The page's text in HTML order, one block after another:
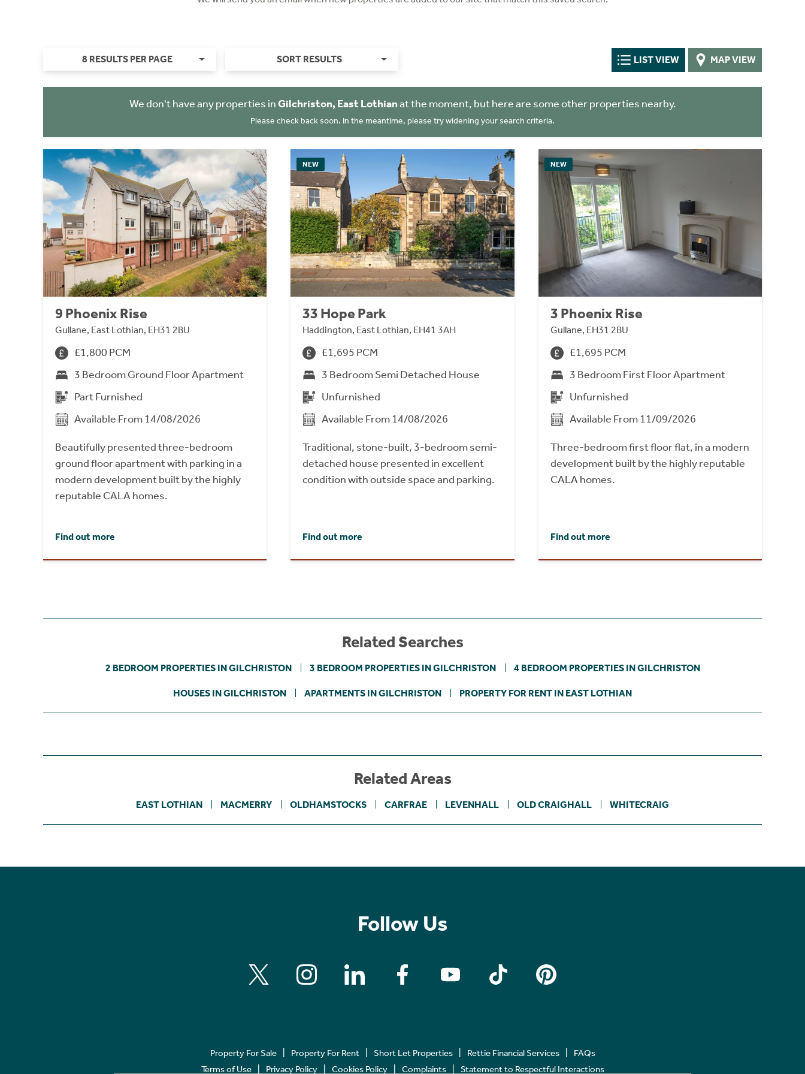
8 RESULTS PER PAGE SORT RESULTS LIST VIEW MAP VIEW
We don't have any properties inGilchriston, East Lothianat the moment, but here are some other properties nearby.
Please check back soon. In the meantime, please try widening your search criteria.
9 Phoenix Rise
Gullane, East Lothian, EH31 2BU
£1,800 PCM
3 Bedroom Ground Floor Apartment
Part Furnished
Available From 14/08/2026
Beautifully presented three-bedroom
ground floor apartment with parking in a
modern development built by the highly
reputable CALA homes.
Find out more
NEW
33 Hope Park
Haddington, East Lothian, EH41 3AH
£1,695 PCM
3 Bedroom Semi Detached House
Unfurnished
Available From 14/08/2026
Traditional, stone-built, 3-bedroom semi-
detached house presented in excellent
condition with outside space and parking.
Find out more
NEW
3 Phoenix Rise
Gullane, EH31 2BU
£1,695 PCM
3 Bedroom First Floor Apartment
Unfurnished
Available From 11/09/2026
Three-bedroom first floor flat, in a modern
development built by the highly reputable
CALA homes.
Find out more
Related Searches
2 BEDROOM PROPERTIES IN GILCHRISTON 3 BEDROOM PROPERTIES IN GILCHRISTON 4 BEDROOM PROPERTIES IN GILCHRISTON
HOUSES IN GILCHRISTON APARTMENTS IN GILCHRISTON PROPERTY FOR RENT IN EAST LOTHIAN
Related Areas
EAST LOTHIAN MACMERRY OLDHAMSTOCKS CARFRAE LEVENHALL OLD CRAIGHALL WHITECRAIG
Follow Us
Property For Sale Property For Rent Short Let Properties Rettie Financial Services
FAQs
Terms of Use
Privacy Policy Cookies Policy Complaints Statement to Respectful Interactions